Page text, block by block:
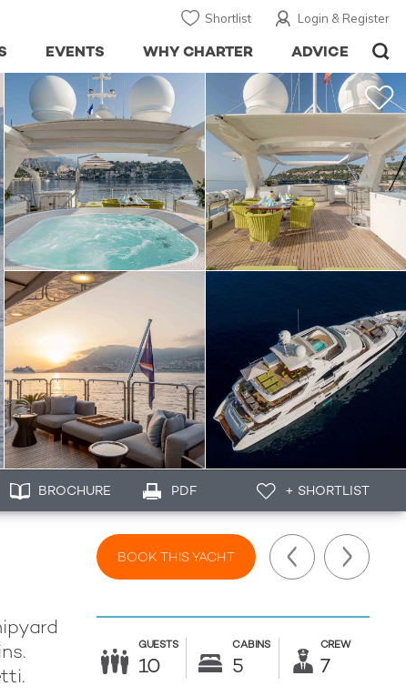
Login & Register
Shortlist
ADVICE
WHY CHARTER
EVENTS
BROCHURE PDF + SHORTLIST
BOOK THIS YACHT
GUESTS
10
CABINS
5
CREW
7